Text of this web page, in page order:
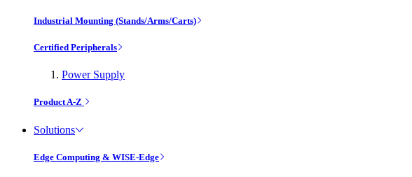
Industrial Mounting (Stands/Arms/Carts)
Certified Peripherals
Power Supply
Product A-Z
Solutions
Edge Computing & WISE-Edge